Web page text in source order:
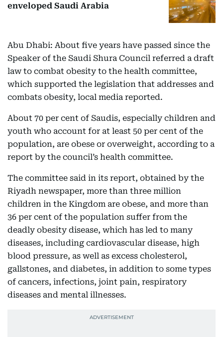
enveloped Saudi Arabia
Abu Dhabi: About five years have passed since the
Speaker of the Saudi Shura Council referred a draft
law to combat obesity to the health committee,
which supported the legislation that addresses and
combats obesity, local media reported.
About 70 per cent of Saudis, especially children and
youth who account for at least 50 per cent of the
population, are obese or overweight, according to a
report by the council’s health committee.
The committee said in its report, obtained by the
Riyadh newspaper, more than three million
children in the Kingdom are obese, and more than
36 per cent of the population suffer from the
deadly obesity disease, which has led to many
diseases, including cardiovascular disease, high
blood pressure, as well as excess cholesterol,
gallstones, and diabetes, in addition to some types
of cancers, infections, joint pain, respiratory
diseases and mental illnesses.